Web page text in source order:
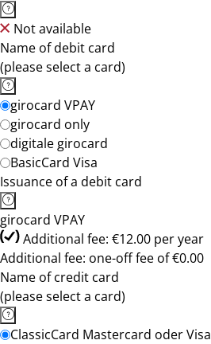
Not available
Name of debit card
(please select a card)
girocard VPAY
girocard only
digitale girocard
BasicCard Visa
Issuance of a debit card
girocard VPAY
Additional fee: €12.00 per year
Additional fee: one-off fee of €0.00
Name of credit card
(please select a card)
ClassicCard Mastercard oder Visa